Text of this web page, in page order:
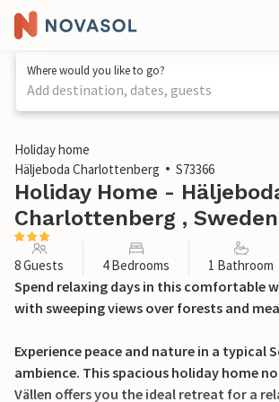
Where would you like to go?
Add destination, dates, guests
1 / 23
Holiday home
Häljeboda Charlottenberg
S73366
Holiday Home -
Charlottenberg , Sweden
8 Guests 4 Bedrooms 1 Bathroom
Spend relaxing days in this comfortable
with sweeping views over forests and
Experience peace and nature in a typical
ambience. This spacious holiday home
Vällen offers you the ideal retreat for a